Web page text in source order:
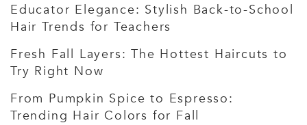
Educator Elegance: Stylish Back-to-School
Hair Trends for Teachers
Fresh Fall Layers: The Hottest Haircuts to
Try Right Now
From Pumpkin Spice to Espresso:
Trending Hair Colors for Fall